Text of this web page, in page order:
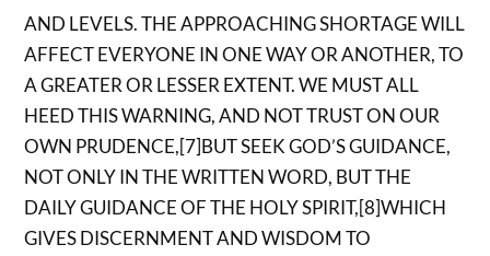
AND LEVELS. THE APPROACHING SHORTAGE WILL
AFFECT EVERYONE IN ONE WAY OR ANOTHER, TO
A GREATER OR LESSER EXTENT. WE MUST ALL
HEED THIS WARNING, AND NOT TRUST ON OUR
OWN PRUDENCE,[7]BUT SEEK GOD’S GUIDANCE,
NOT ONLY IN THE WRITTEN WORD, BUT THE
DAILY GUIDANCE OF THE HOLY SPIRIT,[8]WHICH
GIVES DISCERNMENT AND WISDOM TO